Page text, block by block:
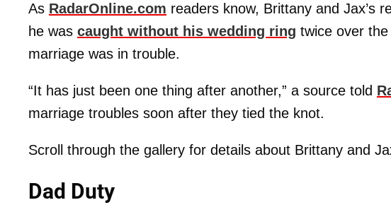
As RadarOnline.com readers know, Brittany and Jax’s
he was caught without his wedding ring twice over
marriage was in trouble.
“It has just been one thing after another,” a source told
marriage troubles soon after they tied the knot.
Scroll through the gallery for details about Brittany and
Dad Duty